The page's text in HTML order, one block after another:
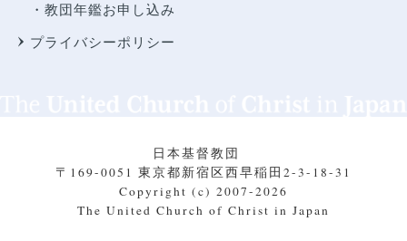
・教団年鑑お申し込み
プライバシーポリシー
日本基督教団
〒169-0051 東京都新宿区西早稲田2-3-18-31
Copyright (c) 2007-2026
The United Church of Christ in Japan